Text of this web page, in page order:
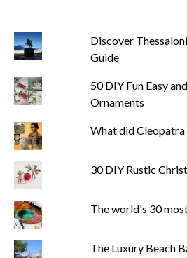
Discover
Guide
50 DIY Fun Easy
Ornaments
What did Cleopatra
30 DIY Rustic
The world's 30
The Luxury Beach